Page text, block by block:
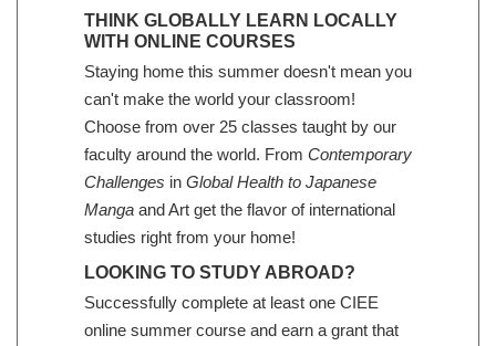
THINK GLOBALLY LEARN LOCALLY
WITH ONLINE COURSES
Staying home this summer doesn't mean you
can't make the world your classroom!
Choose from over 25 classes taught by our
faculty around the world. From Contemporary
Challenges in Global Health to Japanese
Manga and Art get the flavor of international
studies right from your home!
LOOKING TO STUDY ABROAD?
Successfully complete at least one CIEE
online summer course and earn a grant that